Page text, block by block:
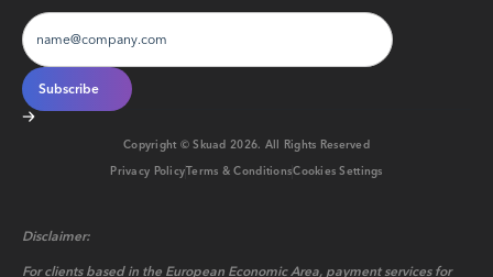
Copyright © Skuad2026. All Rights Reserved
Privacy PolicyTerms & ConditionsCookies Settings
Disclaimer:
For clients based in the European Economic Area, payment services for